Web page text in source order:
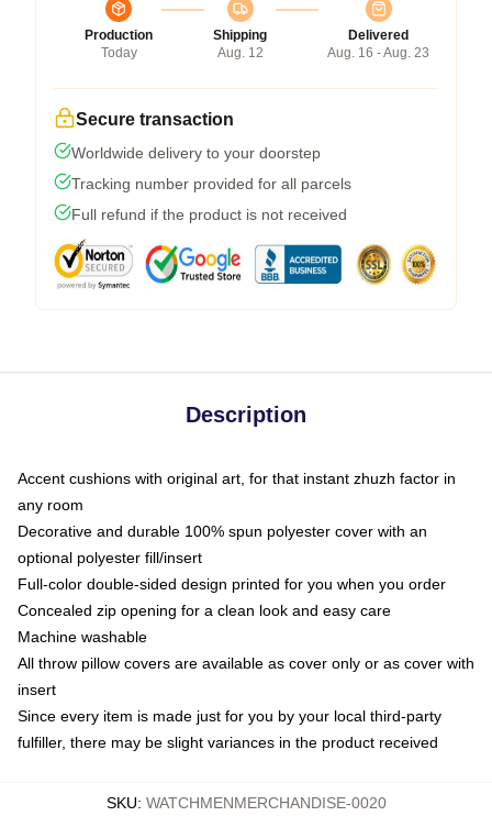
Production
Today
Shipping
Aug. 12
Delivered
Aug. 16 - Aug. 23
Secure transaction
Worldwide delivery to your doorstep
Tracking number provided for all parcels
Full refund if the product is not received
Description
Accent cushions with original art, for that instant zhuzh factor in
any room
Decorative and durable 100% spun polyester cover with an
optional polyester fill/insert
Full-color double-sided design printed for you when you order
Concealed zip opening for a clean look and easy care
Machine washable
All throw pillow covers are available as cover only or as cover with
insert
Since every item is made just for you by your local third-party
fulfiller, there may be slight variances in the product received
SKU: WATCHMENMERCHANDISE-0020